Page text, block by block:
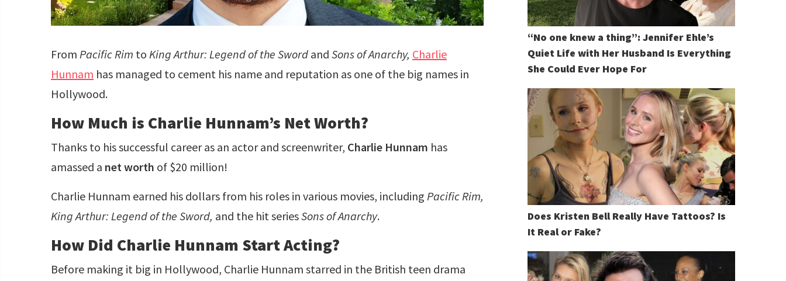
From Pacific Rim to King Arthur: Legend of the Sword and Sons of Anarchy, Charlie
Hunnam has managed to cement his name and reputation as one of the big names in
Hollywood.
How Much is Charlie Hunnam’s Net Worth?
Thanks to his successful career as an actor and screenwriter, Charlie Hunnam has
amassed a net worth of $20 million!
Charlie Hunnam earned his dollars from his roles in various movies, including Pacific Rim,
King Arthur: Legend of the Sword, and the hit seriesSons of Anarchy.
How Did Charlie Hunnam Start Acting?
Before making it big in Hollywood, Charlie Hunnam starred in the British teen drama
“No one knew a thing”: Jennifer Ehle’s
Quiet Life with Her Husband Is Everything
She Could Ever Hope For
Does Kristen Bell Really Have Tattoos? Is
It Real or Fake?